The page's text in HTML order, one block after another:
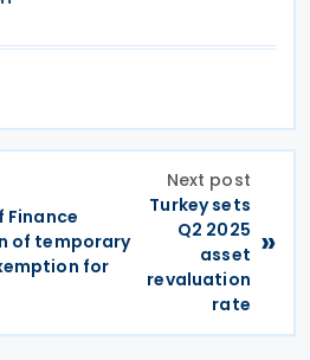
Finance
of temporary
for
Next post
Turkey sets
Q2 2025
asset
revaluation
rate
»